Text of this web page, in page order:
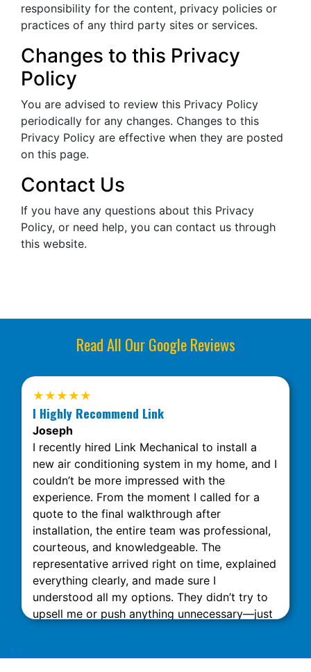
responsibility for the content, privacy policies or
practices of any third party sites or services.
Changes to this Privacy
Policy
You are advised to review this Privacy Policy
periodically for any changes. Changes to this
Privacy Policy are effective when they are posted
on this page.
Contact Us
If you have any questions about this Privacy
Policy, or need help, you can contact us through
this website.
Read All Our Google Reviews
★★★★★
I Highly Recommend Link
Joseph
I recently hired Link Mechanical to install a
new air conditioning system in my home, and I
couldn’t be more impressed with the
experience. From the moment I called for a
quote to the final walkthrough after
installation, the entire team was professional,
courteous, and knowledgeable. The
representative arrived right on time, explained
everything clearly, and made sure I
understood all my options. They didn’t try to
upsell me or push anything unnecessary—just
‹ ›